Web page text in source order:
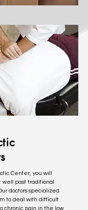
Center, you will
past traditional
doctors specialized
to deal with difficult
chronic pain in the low